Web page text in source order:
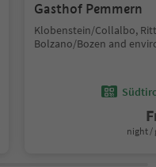
Gasthof Pemmern
Klobenstein/Collalbo,
Bolzano/Bozen and
night /